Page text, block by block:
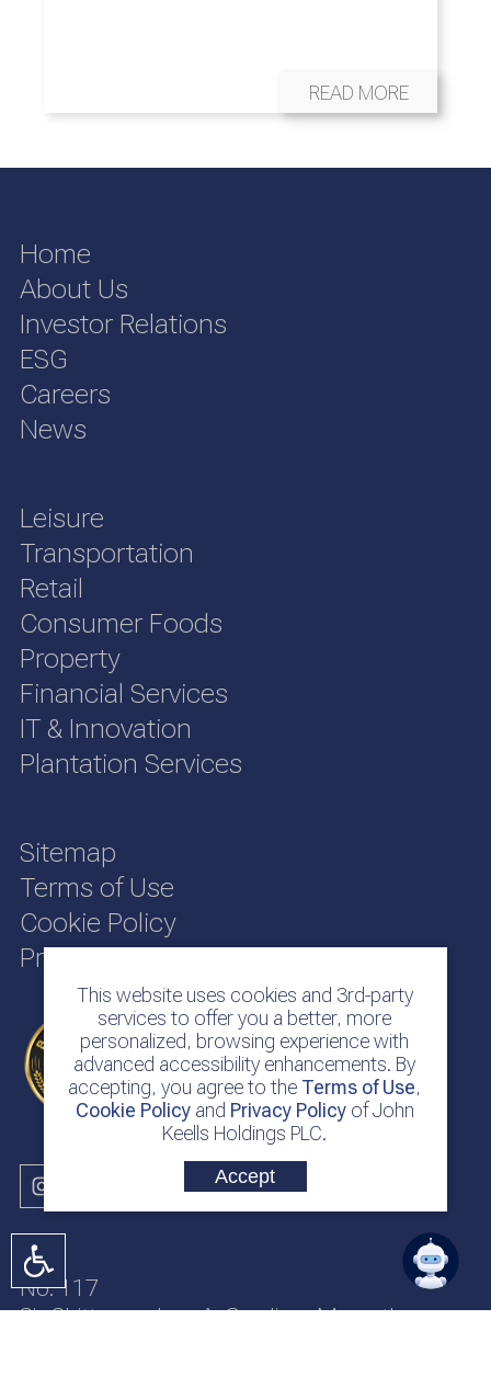
This website uses cookies and 3rd-party
services to offer you a better, more
personalized, browsing experience with
advanced accessibility enhancements. By
accepting, you agree to the Terms of Use,
Cookie Policyand Privacy Policyof John
Keells Holdings PLC.
Accept
READ MORE
Home
About Us
Investor Relations
ESG
Careers
News
Leisure
Transportation
Retail
Consumer Foods
Property
Financial Services
IT & Innovation
Plantation Services
Sitemap
Terms of Use
Cookie Policy
Privacy Policy
No. 117
Sir Chittampalam A. Gardiner Mawatha